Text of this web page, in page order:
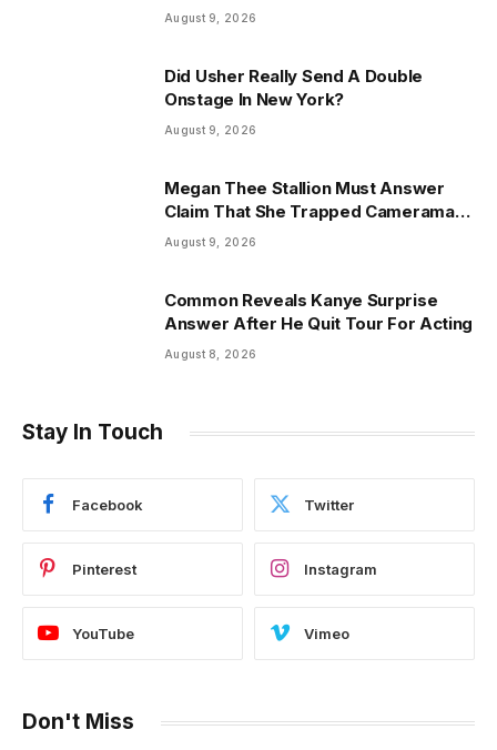
Friend Reveals
August 9, 2026
Did Usher Really Send A Double
Onstage In New York?
August 9, 2026
Megan Thee Stallion Must Answer
Claim That She Trapped Cameraman
& Had Sex In Car
August 9, 2026
Common Reveals Kanye Surprise
Answer After He Quit Tour For Acting
August 8, 2026
Stay In Touch
Facebook Twitter
Pinterest Instagram
YouTube Vimeo
Don't Miss